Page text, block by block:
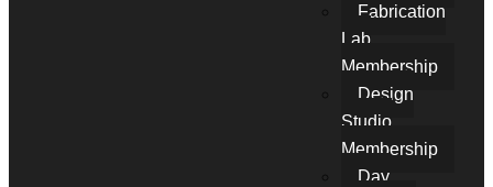
Fabrication
Lab
Membership
Design
Studio
Membership
Day